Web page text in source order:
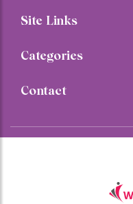
Site Links
Categories
Contact